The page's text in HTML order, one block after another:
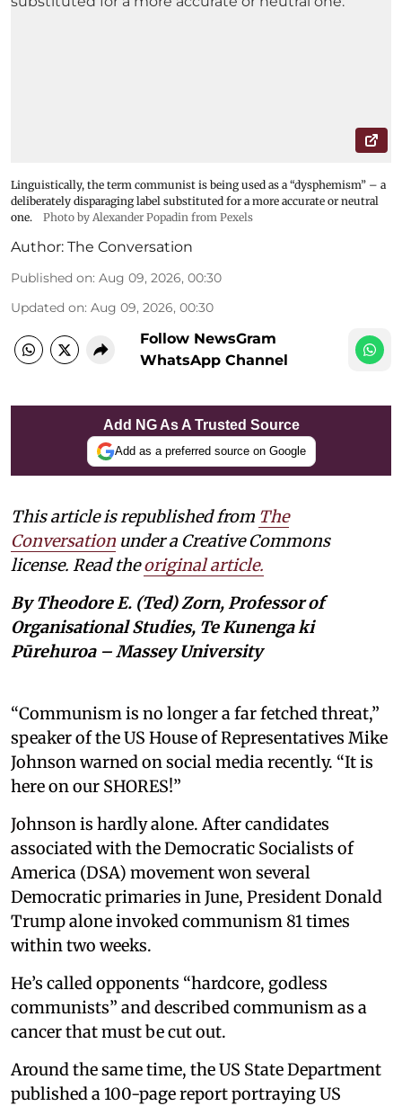
Linguistically, the term communist is being used as a “dysphemism” – a
deliberately disparaging label substituted for a more accurate or neutral
one.
Photo by Alexander Popadin from Pexels
Author: The Conversation
Published on: Aug 09, 2026, 00:30
Updated on: Aug 09, 2026, 00:30
Follow NewsGram
WhatsApp Channel
Add NG As A Trusted Source
Add as a preferred source on Google
This article is republished from The
Conversation under a Creative Commons
license. Read theoriginal article.
By Theodore E. (Ted) Zorn, Professor of
Organisational Studies, Te Kunenga ki
Pūrehuroa – Massey University
“Communism is no longer a far fetched threat,”
speaker of the US House of Representatives Mike
Johnson warned on social media recently. “It is
here on our SHORES!”
Johnson is hardly alone. After candidates
associated with the Democratic Socialists of
America (DSA) movement won several
Democratic primaries in June, President Donald
Trump alone invoked communism 81 times
within two weeks.
He’s called opponents “hardcore, godless
communists” and described communism as a
cancer that must be cut out.
Around the same time, the US State Department
published a 100-page report portraying US